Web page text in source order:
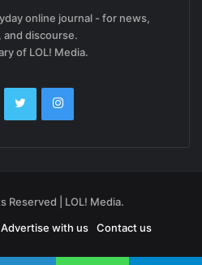
online journal - for news,
and discourse.
of LOL! Media.
Reserved | LOL! Media.
Advertise with us Contact us